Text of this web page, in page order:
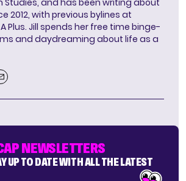
Studies, and has been writing about
2012, with previous bylines at
Plus. Jill spends her free time binge-
and daydreaming about life as a
NEWSLETTERS
UP TO DATE WITH ALL THE LATEST